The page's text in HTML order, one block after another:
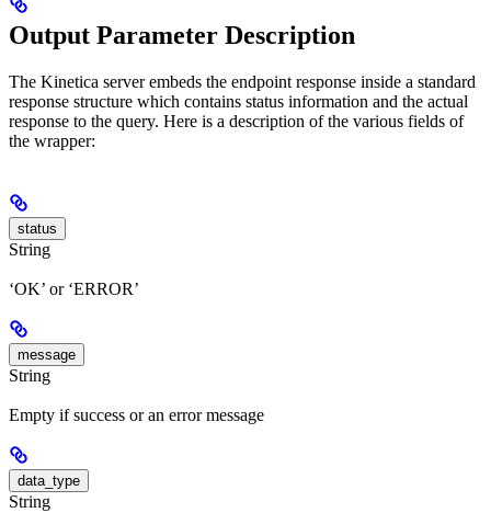
Output Parameter Description
The Kinetica server embeds the endpoint response inside a standard
response structure which contains status information and the actual
response to the query. Here is a description of the various fields of
the wrapper:
status
String
‘OK’ or ‘ERROR’
message
String
Empty if success or an error message
data_type
String